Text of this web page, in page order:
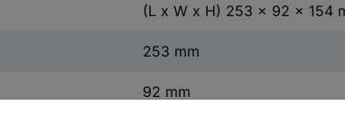
(L x W x H) 253 x 92 x 154
253 mm
92 mm